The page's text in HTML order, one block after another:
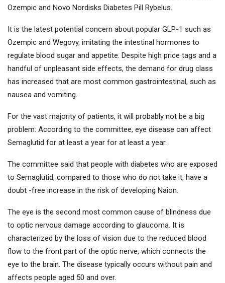
Ozempic and Novo Nordisks Diabetes Pill Rybelus.
It is the latest potential concern about popular GLP-1 such as
Ozempic and Wegovy, imitating the intestinal hormones to
regulate blood sugar and appetite. Despite high price tags and a
handful of unpleasant side effects, the demand for drug class
has increased that are most common gastrointestinal, such as
nausea and vomiting.
For the vast majority of patients, it will probably not be a big
problem: According to the committee, eye disease can affect
Semaglutid for at least a year for at least a year.
The committee said that people with diabetes who are exposed
to Semaglutid, compared to those who do not take it, have a
doubt -free increase in the risk of developing Naion.
The eye is the second most common cause of blindness due
to optic nervous damage according to glaucoma. It is
characterized by the loss of vision due to the reduced blood
flow to the front part of the optic nerve, which connects the
eye to the brain. The disease typically occurs without pain and
affects people aged 50 and over.